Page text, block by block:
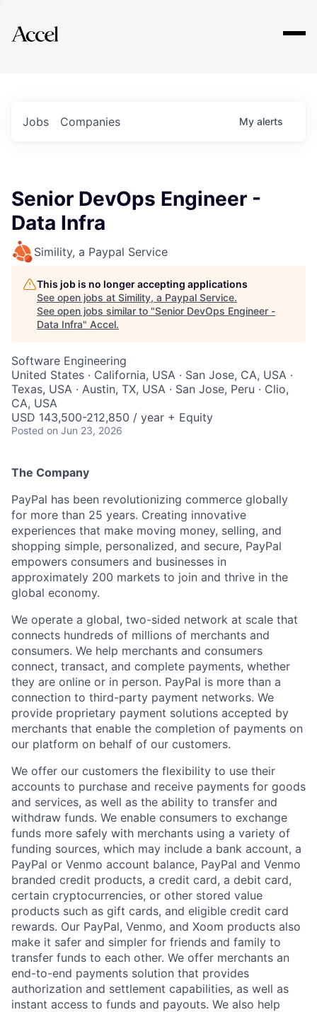
Explore
Jobs Companies My alerts
Senior DevOps Engineer -
Data Infra
Simility, a Paypal Service
This job is no longer accepting applications
See open jobs at Simility, a Paypal Service.
See open jobs similar to "Senior DevOps Engineer -
Data Infra" Accel.
Software Engineering
United States · California, USA · San Jose, CA, USA ·
Texas, USA · Austin, TX, USA · San Jose, Peru · Clio,
CA, USA
USD 143,500-212,850 / year + Equity
Posted on Jun 23, 2026
The Company
PayPal has been revolutionizing commerce globally
for more than 25 years. Creating innovative
experiences that make moving money, selling, and
shopping simple, personalized, and secure, PayPal
empowers consumers and businesses in
approximately 200 markets to join and thrive in the
global economy.
We operate a global, two-sided network at scale that
connects hundreds of millions of merchants and
consumers. We help merchants and consumers
connect, transact, and complete payments, whether
they are online or in person. PayPal is more than a
connection to third-party payment networks. We
provide proprietary payment solutions accepted by
merchants that enable the completion of payments on
our platform on behalf of our customers.
We offer our customers the flexibility to use their
accounts to purchase and receive payments for goods
and services, as well as the ability to transfer and
withdraw funds. We enable consumers to exchange
funds more safely with merchants using a variety of
funding sources, which may include a bank account, a
PayPal or Venmo account balance, PayPal and Venmo
branded credit products, a credit card, a debit card,
certain cryptocurrencies, or other stored value
products such as gift cards, and eligible credit card
rewards. Our PayPal, Venmo, and Xoom products also
make it safer and simpler for friends and family to
transfer funds to each other. We offer merchants an
end-to-end payments solution that provides
authorization and settlement capabilities, as well as
instant access to funds and payouts. We also help